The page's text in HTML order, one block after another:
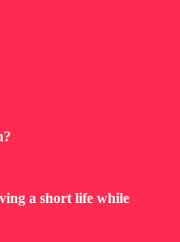
a short life while